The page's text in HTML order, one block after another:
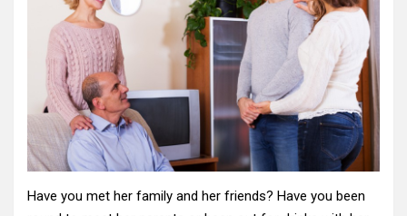
Have you met her family and her friends? Have you been